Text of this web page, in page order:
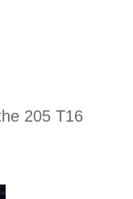
205 T16